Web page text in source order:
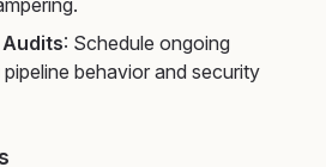
: Schedule ongoing
behavior and security